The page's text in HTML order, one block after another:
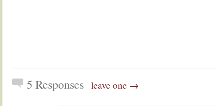
5 Responses leave one →